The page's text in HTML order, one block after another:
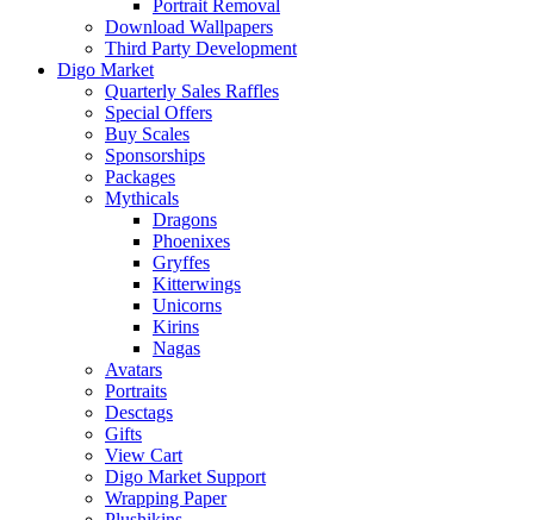
Portrait Removal
Download Wallpapers
Third Party Development
Digo Market
Quarterly Sales Raffles
Special Offers
Buy Scales
Sponsorships
Packages
Mythicals
Dragons
Phoenixes
Gryffes
Kitterwings
Unicorns
Kirins
Nagas
Avatars
Portraits
Desctags
Gifts
View Cart
Digo Market Support
Wrapping Paper